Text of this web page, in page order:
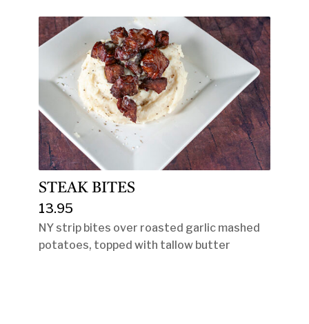
STEAK BITES
13.95
NY strip bites over roasted garlic mashed
potatoes, topped with tallow butter